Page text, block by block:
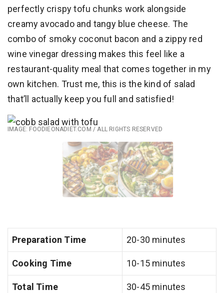
perfectly crispy tofu chunks work alongside
creamy avocado and tangy blue cheese. The
combo of smoky coconut bacon and a zippy red
wine vinegar dressing makes this feel like a
restaurant-quality meal that comes together in my
own kitchen. Trust me, this is the kind of salad
that’ll actually keep you full and satisfied!
IMAGE: FOODIEONADIET.COM / ALL RIGHTS RESERVED
Preparation Time 20-30 minutes
Cooking Time 10-15 minutes
Total Time 30-45 minutes